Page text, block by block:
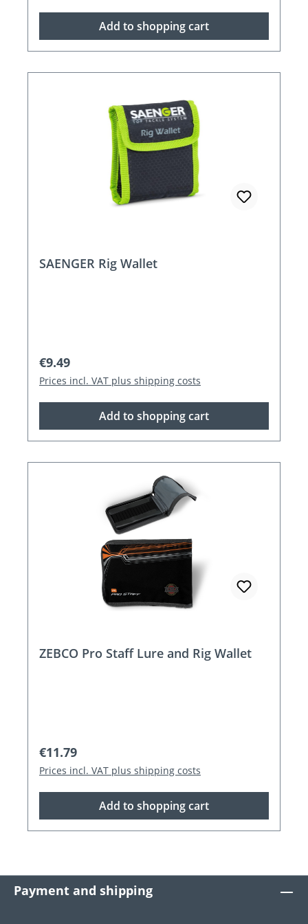
Add to shopping cart
SAENGER Rig Wallet
Regular price:
€9.49
Prices incl. VAT plus shipping costs
Add to shopping cart
ZEBCO Pro Staff Lure and Rig Wallet
Regular price:
€11.79
Prices incl. VAT plus shipping costs
Add to shopping cart
Payment and shipping